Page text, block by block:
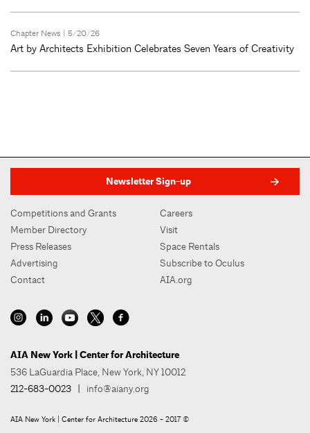
Chapter News | 5/20/26
Art by Architects Exhibition Celebrates Seven Years of Creativity
Newsletter Sign-up
Competitions and Grants
Member Directory
Press Releases
Advertising
Contact
Careers
Visit
Space Rentals
Subscribe to Oculus
AIA.org
AIA New York | Center for Architecture
536 LaGuardia Place, New York, NY 10012
212-683-0023 | info@aiany.org
AIA New York | Center for Architecture 2026 - 2017 ©